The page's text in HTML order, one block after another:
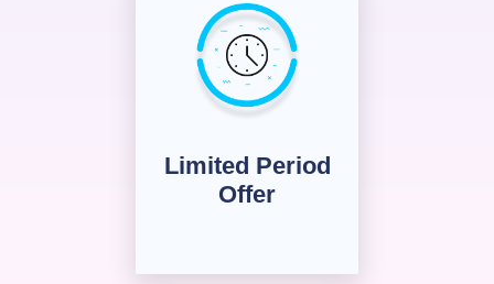
Limited Period
Offer